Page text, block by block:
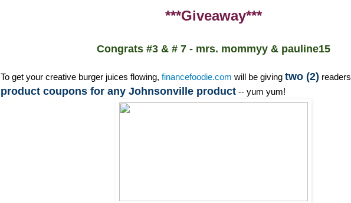
***Giveaway***
Congrats #3 & # 7 - mrs. mommyy & pauline15
To get your creative burger juices flowing, financefoodie.com will be giving two (2) readers
product coupons for any Johnsonville product -- yum yum!